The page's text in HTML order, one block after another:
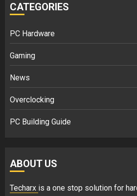
CATEGORIES
PC Hardware
Gaming
News
Overclocking
PC Building Guide
ABOUT US
Techarx is a one stop solution for